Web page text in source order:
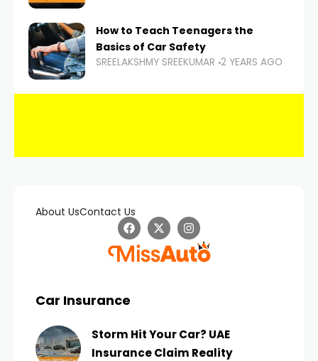
How to Teach Teenagers the
Basics of Car Safety
SREELAKSHMY SREEKUMAR 2 YEARS AGO
About UsContact Us
Car Insurance
Storm Hit Your Car? UAE
Insurance Claim Reality